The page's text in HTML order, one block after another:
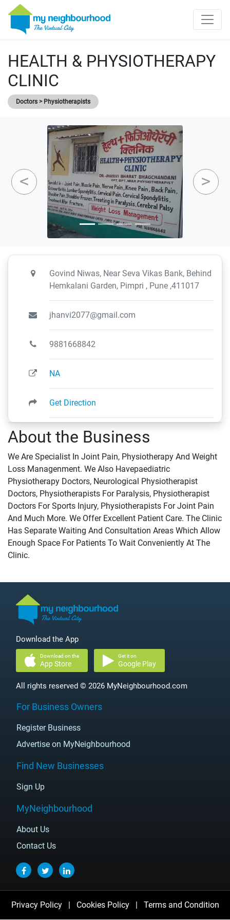
HEALTH & PHYSIOTHERAPY
CLINIC
Doctors > Physiotherapists
About the Business
We Are Specialist In Joint Pain, Physiotherapy And Weight
Loss Managenment. We Also Havepaediatric
Physiotherapy Doctors, Neurological Physiotherapist
Doctors, Physiotherapists For Paralysis, Physiotherapist
Doctors For Sports Injury, Physiotherapists For Joint Pain
And Much More. We Offer Excellent Patient Care. The Clinic
Has Separate Waiting And Consultation Areas Which Allow
Enough Space For Patients To Wait Conveniently At The
Clinic.
Govind Niwas, Near Seva Vikas Bank, Behind
Hemkalani Garden, Pimpri , Pune ,411017
jhanvi2077@gmail.com
9881668842
NA
Get Direction
Download the App
Download on the
App Store
Get it on
Google Play
All rights reserved © 2026 MyNeighbourhood.com
For Business Owners
Register Business
Advertise on MyNeighbourhood
Find New Businesses
Sign Up
MyNeighbourhood
About Us
Contact Us
Privacy Policy | Cookies Policy | Terms and Condition